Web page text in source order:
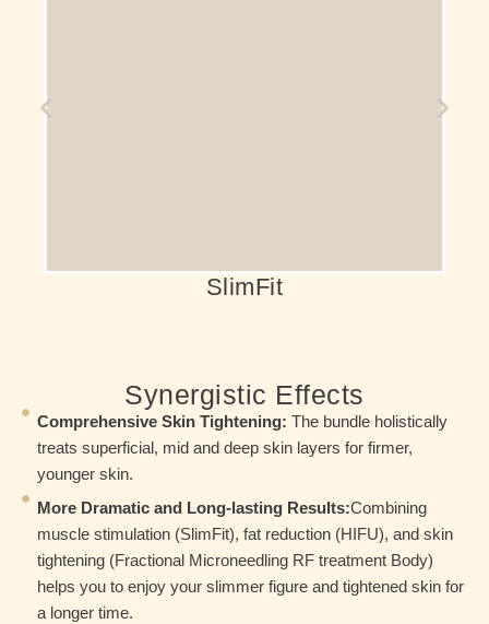
SlimFit
Synergistic Effects
Comprehensive Skin Tightening: The bundle holistically
treats superficial, mid and deep skin layers for firmer,
younger skin.
More Dramatic and Long-lasting Results:Combining
muscle stimulation (SlimFit), fat reduction (HIFU), and skin
tightening (Fractional Microneedling RF treatment Body)
helps you to enjoy your slimmer figure and tightened skin for
a longer time.